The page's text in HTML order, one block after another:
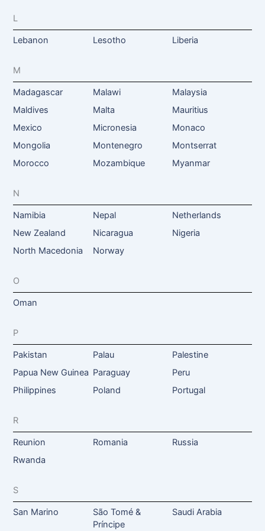
L
Lebanon Lesotho Liberia
M
Madagascar Malawi
Malaysia
Maldives
Malta
Mauritius
Mexico
Micronesia
Monaco
Mongolia
Montenegro
Montserrat
Morocco
Mozambique Myanmar
N
Namibia Nepal
Netherlands
New Zealand
Nicaragua
Nigeria
North Macedonia
Norway
O
Oman
P
Pakistan Palau
Palestine
Papua New Guinea Paraguay
Peru
Philippines
Poland Portugal
R
Reunion Romania
Russia
Rwanda
S
San Marino
São Tomé &
Príncipe
Saudi Arabia